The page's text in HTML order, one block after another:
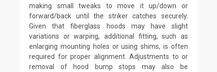
making small tweaks to move it up/down or
forward/back until the striker catches securely.
Given that fiberglass hoods may have slight
variations or warping, additional fitting, such as
enlarging mounting holes or using shims, is often
required for proper alignment. Adjustments to or
removal of hood bump stops may also be